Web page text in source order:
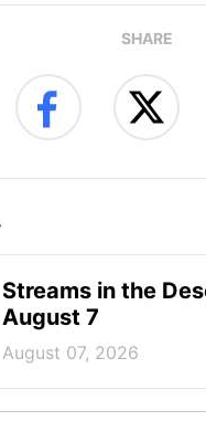
SHARE
Streams in the
August 7
August 07, 2026